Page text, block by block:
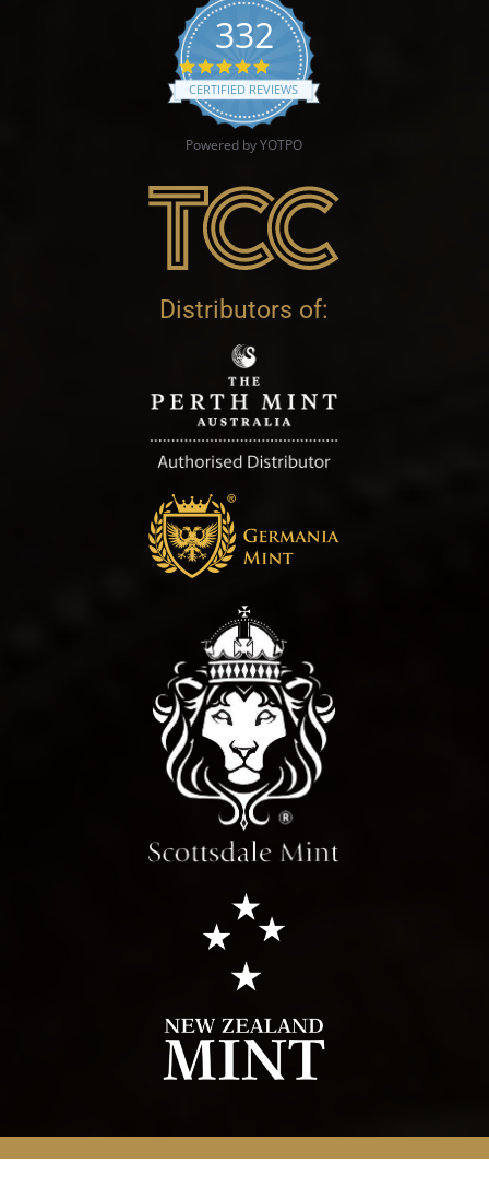
332
4.9 star rating
CERTIFIED REVIEWS
Powered by YOTPO
Distributors of: